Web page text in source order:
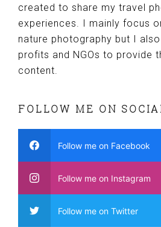
created to share my travel
experiences. I mainly focus
nature photography but I
profits and NGOs to provide
content.
FOLLOW ME ON
Follow me on Facebook
Follow me on Instagram
Follow me on Twitter